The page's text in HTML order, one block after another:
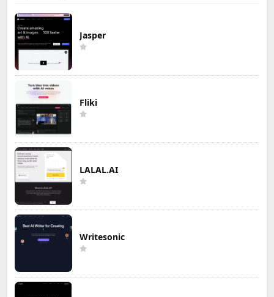
Jasper
Fliki
LALAL.AI
Writesonic